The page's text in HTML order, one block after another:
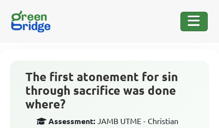
The first atonement for sin
through sacrifice was done
where?
Assessment: JAMB UTME - Christian